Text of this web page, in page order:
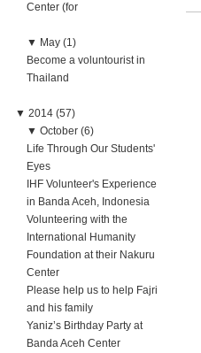
Center (for
▼ May (1)
Become a voluntourist in
Thailand
▼ 2014 (57)
▼ October (6)
Life Through Our Students'
Eyes
IHF Volunteer's Experience
in Banda Aceh, Indonesia
Volunteering with the
International Humanity
Foundation at their Nakuru
Center
Please help us to help Fajri
and his family
Yaniz’s Birthday Party at
Banda Aceh Center